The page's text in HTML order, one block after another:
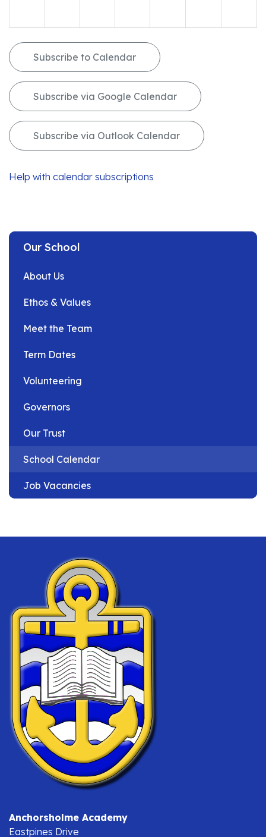
Subscribe to Calendar
Subscribe via Google Calendar
Subscribe via Outlook Calendar
Help with calendar subscriptions
Our School
About Us
Ethos & Values
Meet the Team
Term Dates
Volunteering
Governors
Our Trust
School Calendar
Job Vacancies
Anchorsholme Academy
Eastpines Drive